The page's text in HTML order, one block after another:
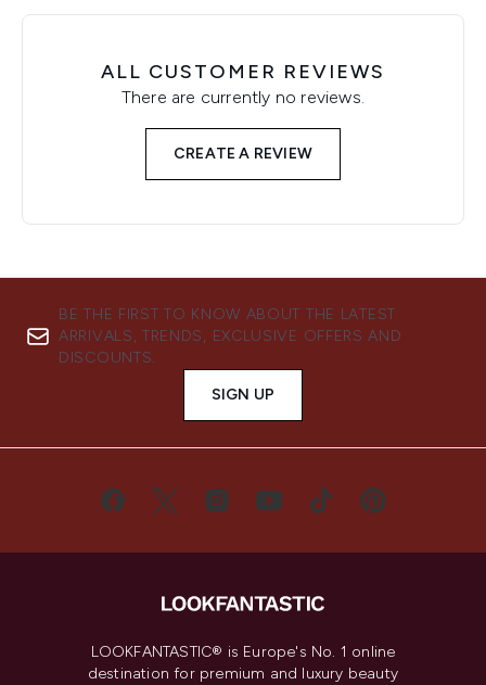
ALL CUSTOMER REVIEWS
There are currently no reviews.
CREATE A REVIEW
BE THE FIRST TO KNOW ABOUT THE LATEST
ARRIVALS, TRENDS, EXCLUSIVE OFFERS AND
DISCOUNTS.
SIGN UP
LOOKFANTASTIC® is Europe's No. 1 online
destination for premium and luxury beauty